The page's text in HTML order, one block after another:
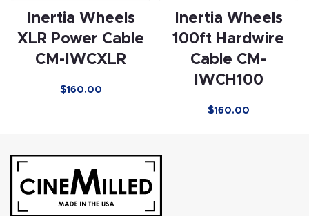
Inertia Wheels
XLR Power Cable
CM-IWCXLR
$160.00
Inertia Wheels
100ft Hardwire
Cable CM-
IWCH100
$160.00